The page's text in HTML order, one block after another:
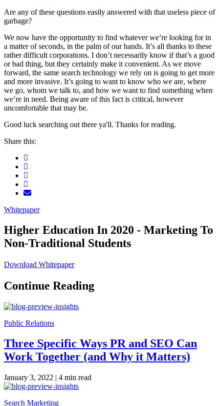
Are any of these questions easily answered with that useless piece of
garbage?
We now have the opportunity to find whatever we’re looking for in
a matter of seconds, in the palm of our hands. It’s all thanks to these
rather difficult corporations. I don’t necessarily know if that’s a good
or bad thing, but they certainly make it convenient. As we move
forward, the same search technology we rely on is going to get more
and more invasive. It’s going to want to know who we are, where
we go, whom we talk to, and how we want to find something when
we’re in need. Being aware of this fact is critical, however
uncomfortable that may be.
Good luck searching out there ya'll. Thanks for reading.
Share this:
Whitepaper
Higher Education In 2020 - Marketing To
Non-Traditional Students
Download Whitepaper
Continue Reading
Public Relations
Three Specific Ways PR and SEO Can
Work Together (and Why it Matters)
January 3, 2022 | 4 min read
Search Marketing